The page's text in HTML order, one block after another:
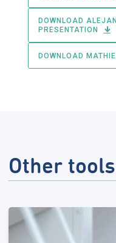
DOWNLOAD
PRESENTATION
DOWNLOAD
Other tools